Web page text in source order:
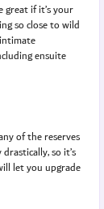
great if it’s your
so close to wild
ensuite
of the reserves
so it’s
let you upgrade